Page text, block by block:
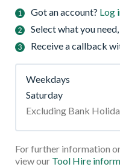
Got an account? Log
Select what you
Receive a callback
Weekdays
Saturday
Excluding Bank
For further information
view our Tool Hire